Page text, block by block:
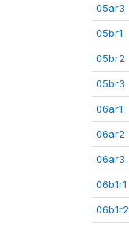
05ar3
05br1
05br2
05br3
06ar1
06ar2
06ar3
06b1r1
06b1r2